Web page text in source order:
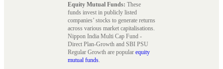
Equity Mutual Funds: These
funds invest in publicly listed
companies’ stocks to generate returns
across various market capitalisations.
Nippon India Multi Cap Fund -
Direct Plan-Growth and SBI PSU
Regular Growth are popular equity
mutual funds.